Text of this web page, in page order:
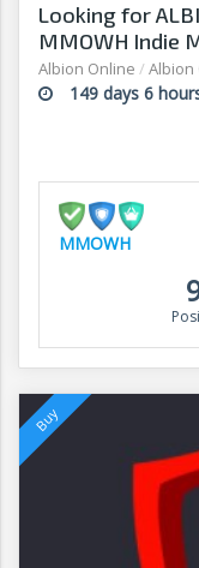
Looking for
MMOWH Indie
Albion Online / Albion
149 days 6
MMOWH